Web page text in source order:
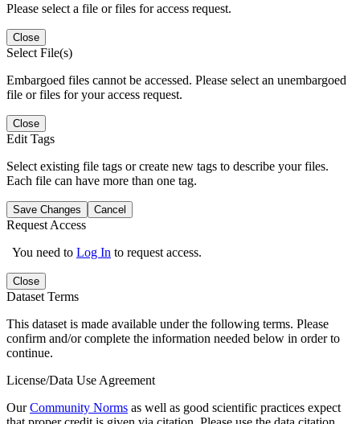
Please select a file or files for access request.
Close
Select File(s)
Embargoed files cannot be accessed. Please select an unembargoed
file or files for your access request.
Close
Edit Tags
Select existing file tags or create new tags to describe your files.
Each file can have more than one tag.
Save Changes Cancel
Request Access
You need to Log In to request access.
Close
Dataset Terms
This dataset is made available under the following terms. Please
confirm and/or complete the information needed below in order to
continue.
License/Data Use Agreement
OurCommunity Norms as well as good scientific practices expect